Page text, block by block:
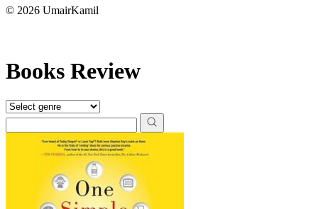
© 2026 UmairKamil
Books Review